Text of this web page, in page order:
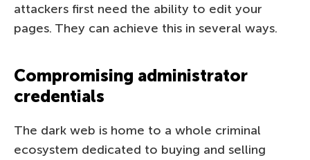
attackers first need the ability to edit your
pages. They can achieve this in several ways.
Compromising administrator
credentials
The dark web is home to a whole criminal
ecosystem dedicated to buying and selling